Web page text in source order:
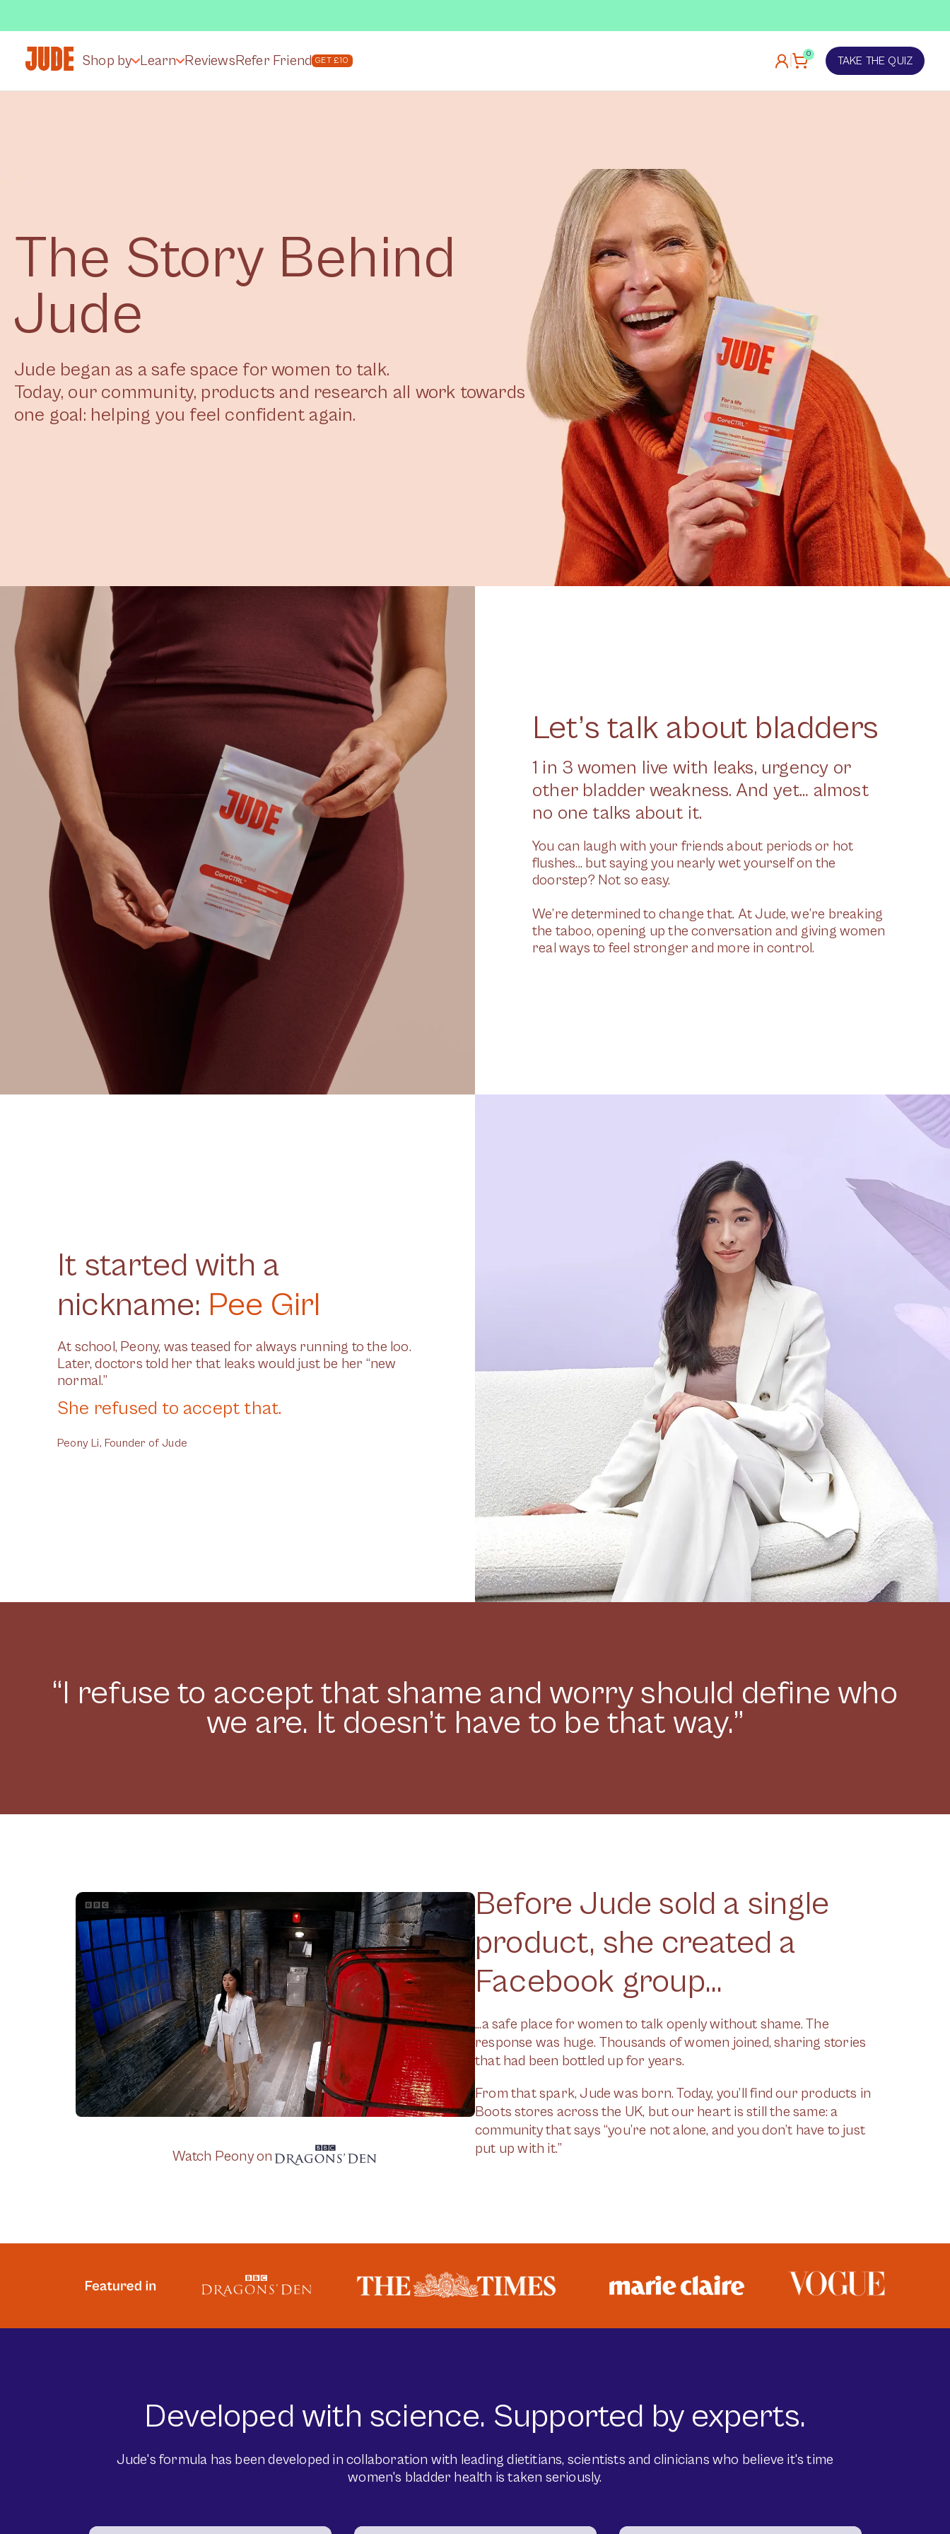
Shop by Learn ReviewsRefer Friend GET £10
0
TAKE THE QUIZ
The Story Behind
Jude
Jude began as a safe space for women to talk.
Today, our community, products and research all work towards
one goal: helping you feel confident again.
Let’s talk about bladders
1 in 3 women live with leaks, urgency or
other bladder weakness. And yet… almost
no one talks about it.
You can laugh with your friends about periods or hot
flushes... but saying you nearly wet yourself on the
doorstep? Not so easy.
We’re determined to change that. At Jude, we’re breaking
the taboo, opening up the conversation and giving women
real ways to feel stronger and more in control.
It started with a
nickname: Pee Girl
At school, Peony, was teased for always running to the loo.
Later, doctors told her that leaks would just be her “new
normal.”
She refused to accept that.
Peony Li, Founder of Jude
“I refuse to accept that shame and worry should define who
we are. It doesn’t have to be that way.”
Watch Peony on
Before Jude sold a single
product, she created a
Facebook group...
...a safe place for women to talk openly without shame. The
response was huge. Thousands of women joined, sharing stories
that had been bottled up for years.
From that spark, Jude was born. Today, you’ll find our products in
Boots stores across the UK, but our heart is still the same: a
community that says “you’re not alone, and you don’t have to just
put up with it.”
Developed with science. Supported by experts.
Jude's formula has been developed in collaboration with leading dietitians, scientists and clinicians who believe it's time
women's bladder health is taken seriously.